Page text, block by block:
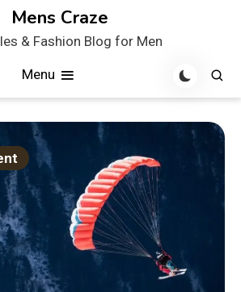
Mens Craze
& Fashion Blog for Men
Menu